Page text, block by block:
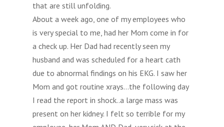
that are still unfolding.
About a week ago, one of my employees who
is very special to me, had her Mom come in for
a check up. Her Dad had recently seen my
husband and was scheduled for a heart cath
due to abnormal findings on his EKG. I saw her
Mom and got routine xrays…the following day
I read the report in shock..a large mass was
present on her kidney. I felt so terrible for my